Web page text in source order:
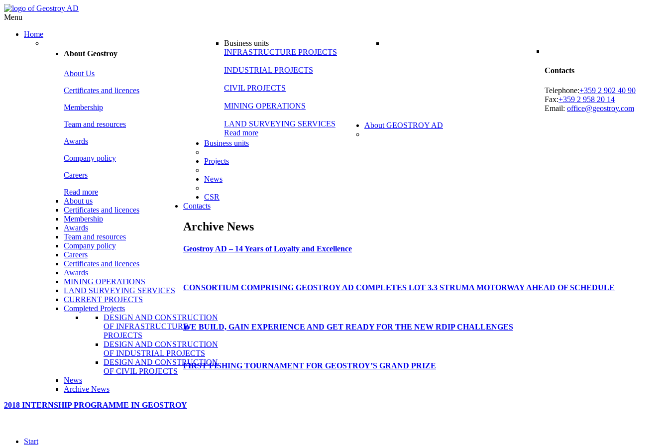
Menu
Home
About Geostroy
About Us
Certificates and licences
Membership
Team and resources
Awards
Company policy
Careers
Read more
Business units
INFRASTRUCTURE PROJECTS
INDUSTRIAL PROJECTS
CIVIL PROJECTS
MINING OPERATIONS
LAND SURVEYING SERVICES
Read more
Contacts
Telephone:+359 2 902 40 90
Fax:+359 2 958 20 14
Email: office@geostroy.com
About GEOSTROY AD
About us
Certificates and licences
Membership
Awards
Team and resources
Company policy
Careers
Certificates and licences
Awards
Business units
MINING OPERATIONS
LAND SURVEYING SERVICES
Projects
CURRENT PROJECTS
Completed Projects
DESIGN AND CONSTRUCTION
OF INFRASTRUCTURE
PROJECTS
DESIGN AND CONSTRUCTION
OF INDUSTRIAL PROJECTS
DESIGN AND CONSTRUCTION
OF CIVIL PROJECTS
News
News
Archive News
CSR
Contacts
Archive News
Geostroy AD – 14Years of Loyalty and Excellence
CONSORTIUM COMPRISING GEOSTROY AD COMPLETES LOT 3.3 STRUMA MOTORWAY AHEAD OF SCHEDULE
WE BUILD, GAIN EXPERIENCE AND GET READY FOR THE NEW RDIP CHALLENGES
FIRST FISHING TOURNAMENT FOR GEOSTROY’S GRAND PRIZE
2018 INTERNSHIP PROGRAMME IN GEOSTROY
Start